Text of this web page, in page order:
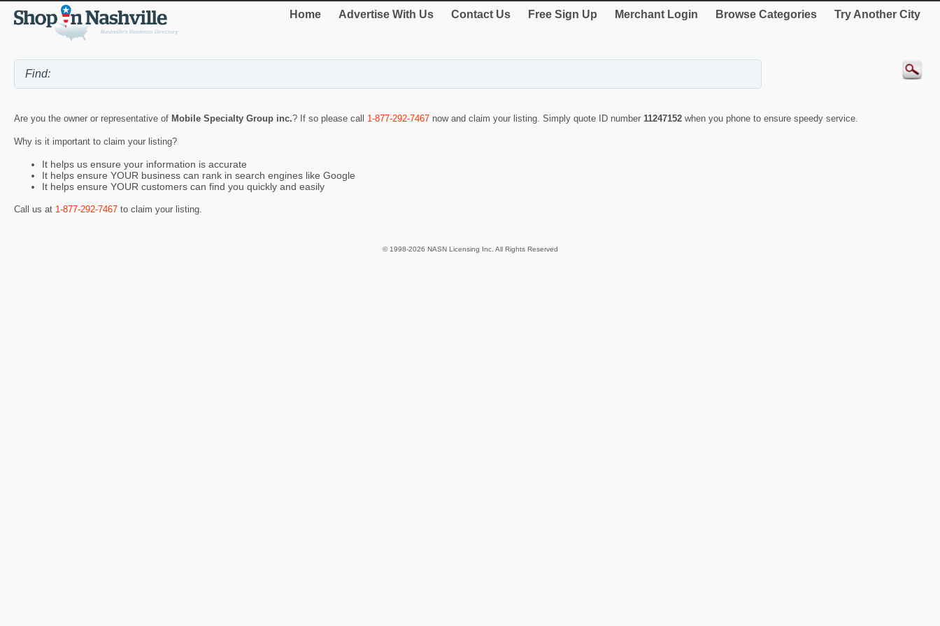
Home Advertise With Us Contact Us Free Sign Up Merchant Login Browse Categories Try Another City
Are you the owner or representative of Mobile Specialty Group inc.? If so please call 1-877-292-7467 now and claim your listing. Simply quote ID number 11247152 when you phone to ensure speedy service.
Why is it important to claim your listing?
It helps us ensure your information is accurate
It helps ensure YOUR business can rank in search engines like Google
It helps ensure YOUR customers can find you quickly and easily
Call us at 1-877-292-7467 to claim your listing.
© 1998-2026 NASN Licensing Inc. All Rights Reserved